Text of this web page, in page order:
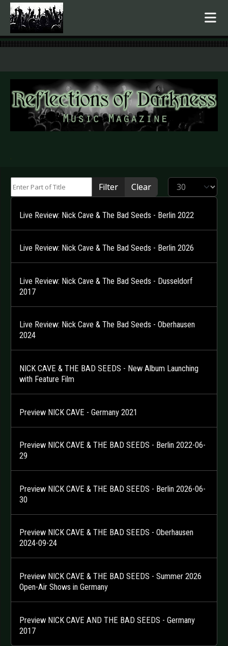
.
Filter Clear Display #
Live Review: Nick Cave & The Bad Seeds - Berlin 2022
Live Review: Nick Cave & The Bad Seeds - Berlin 2026
Live Review: Nick Cave & The Bad Seeds - Dusseldorf
2017
Live Review: Nick Cave & The Bad Seeds - Oberhausen
2024
NICK CAVE & THE BAD SEEDS - New Album Launching
with Feature Film
Preview NICK CAVE - Germany 2021
Preview NICK CAVE & THE BAD SEEDS - Berlin 2022-06-
29
Preview NICK CAVE & THE BAD SEEDS - Berlin 2026-06-
30
Preview NICK CAVE & THE BAD SEEDS - Oberhausen
2024-09-24
Preview NICK CAVE & THE BAD SEEDS - Summer 2026
Open-Air Shows in Germany
Preview NICK CAVE AND THE BAD SEEDS - Germany
2017